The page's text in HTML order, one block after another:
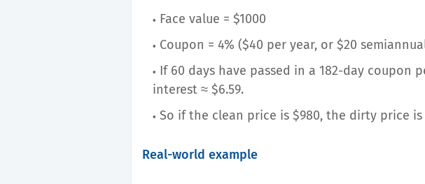
Face value = $1000
Coupon = 4% ($40 per year, or $20
If 60 days have passed in a 182-day coupon
interest ≈ $6.59.
So if the clean price is $980, the dirty price is
Real-world example